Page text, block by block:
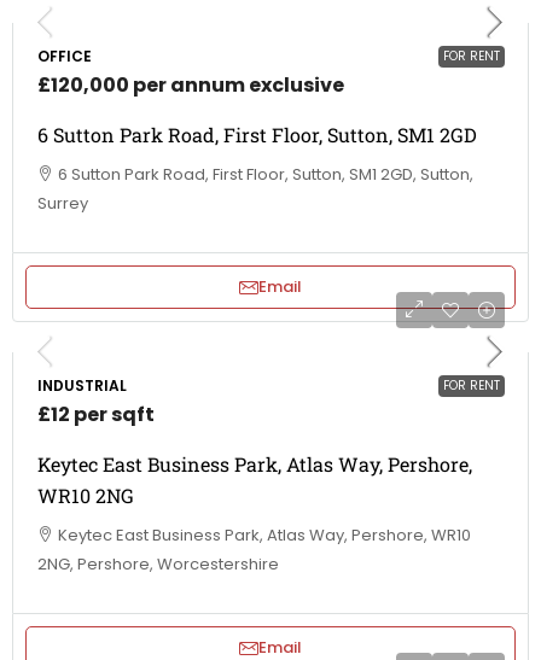
FOR RENT
OFFICE
£120,000 per annum exclusive
6 Sutton Park Road, First Floor, Sutton, SM1 2GD
6 Sutton Park Road, First Floor, Sutton, SM1 2GD, Sutton,
Surrey
Email
FOR RENT
INDUSTRIAL
£12 per sqft
Keytec East Business Park, Atlas Way, Pershore,
WR10 2NG
Keytec East Business Park, Atlas Way, Pershore, WR10
2NG, Pershore, Worcestershire
Email